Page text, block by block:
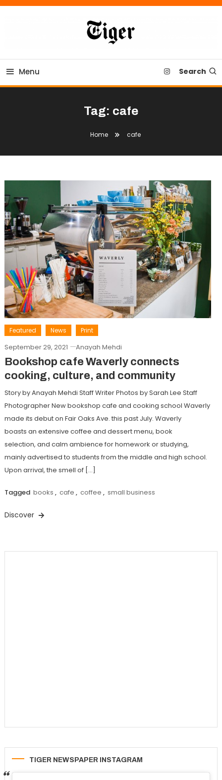
Skip
Tiger Newspaper
Menu Search
Tag: cafe
Home cafe
Featured News Print
September 29, 2021 Anayah Mehdi
Bookshop cafe Waverly connects
cooking, culture, and community
Story by Anayah Mehdi Staff Writer Photos by Sarah Lee Staff
Photographer New bookshop cafe and cooking school Waverly
made its debut on Fair Oaks Ave. this past July. Waverly
boasts an extensive coffee and dessert menu, book
selection, and calm ambience for homework or studying,
mainly advertised to students from the middle and high school.
Upon arrival, the smell of […]
Tagged books , cafe , coffee , small business
Discover
TIGER NEWSPAPER INSTAGRAM